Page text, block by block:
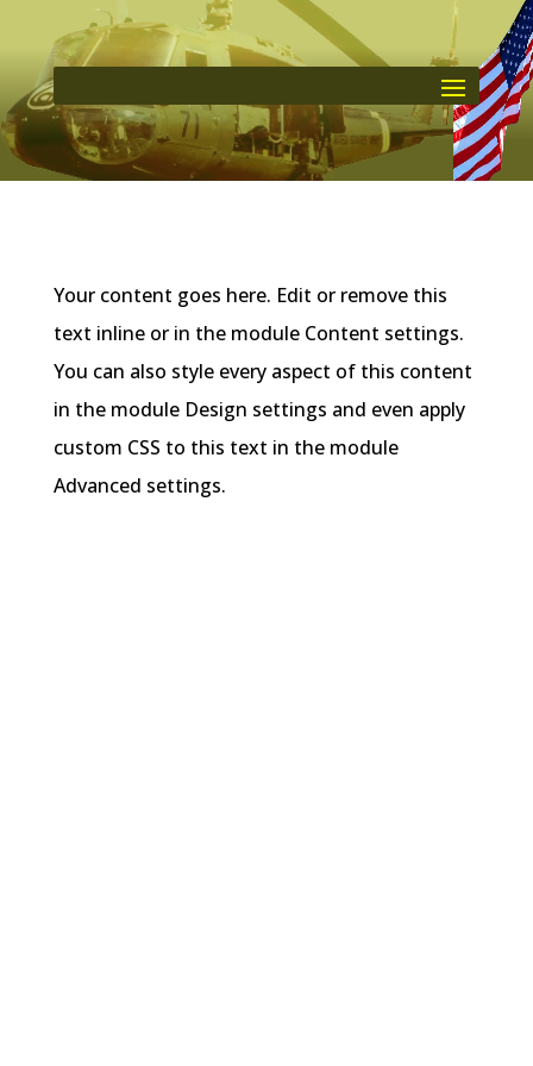
Your content goes here. Edit or remove this
text inline or in the module Content settings.
You can also style every aspect of this content
in the module Design settings and even apply
custom CSS to this text in the module
Advanced settings.